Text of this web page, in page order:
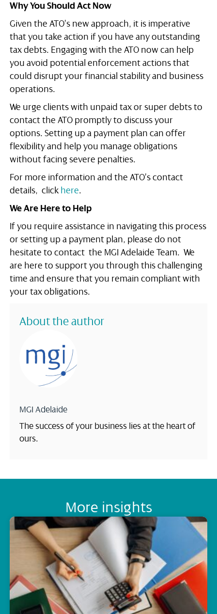
Why You Should Act Now
Given the ATO’s new approach, it is imperative
that you take action if you have any outstanding
tax debts. Engaging with the ATO now can help
you avoid potential enforcement actions that
could disrupt your financial stability and business
operations.
We urge clients with unpaid tax or super debts to
contact the ATO promptly to discuss your
options. Setting up a payment plan can offer
flexibility and help you manage obligations
without facing severe penalties.
For more information and the ATO’s contact
details, click here.
We Are Here to Help
If you require assistance in navigating this process
or setting up a payment plan, please do not
hesitate to contact the MGI Adelaide Team. We
are here to support you through this challenging
time and ensure that you remain compliant with
your tax obligations.
About the author
MGI Adelaide
The success of your business lies at the heart of
ours.
More insights